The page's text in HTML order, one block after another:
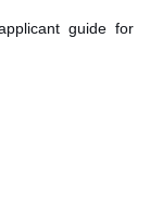
guide for